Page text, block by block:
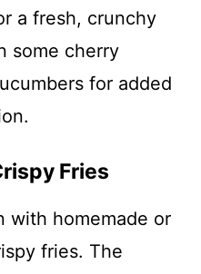
a fresh, crunchy
some cherry
for added
Fries
with homemade or
fries. The